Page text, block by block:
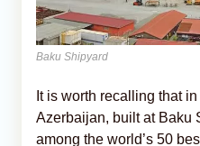
Baku Shipyard
It is worth recalling that
Azerbaijan, built at Baku
among the world’s 50